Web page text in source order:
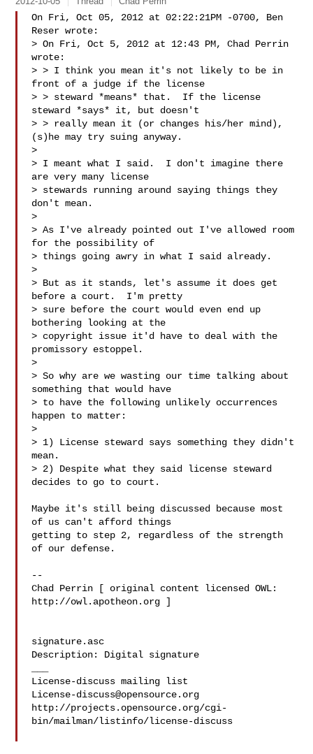
On Fri, Oct 05, 2012 at 02:22:21PM -0700, Ben
Reser wrote:
> On Fri, Oct 5, 2012 at 12:43 PM, Chad Perrin
wrote:
> > I think you mean it's not likely to be in
front of a judge if the license
> > steward *means* that.  If the license
steward *says* it, but doesn't
> > really mean it (or changes his/her mind),
(s)he may try suing anyway.
>
> I meant what I said.  I don't imagine there
are very many license
> stewards running around saying things they
don't mean.
>
> As I've already pointed out I've allowed room
for the possibility of
> things going awry in what I said already.
>
> But as it stands, let's assume it does get
before a court.  I'm pretty
> sure before the court would even end up
bothering looking at the
> copyright issue it'd have to deal with the
promissory estoppel.
>
> So why are we wasting our time talking about
something that would have
> to have the following unlikely occurrences
happen to matter:
>
> 1) License steward says something they didn't
mean.
> 2) Despite what they said license steward
decides to go to court.
Maybe it's still being discussed because most
of us can't afford things
getting to step 2, regardless of the strength
of our defense.
--
Chad Perrin [ original content licensed OWL:
http://owl.apotheon.org ]
signature.asc
Description: Digital signature
License-discuss@opensource.org
http://projects.opensource.org/cgi-
bin/mailman/listinfo/license-discuss